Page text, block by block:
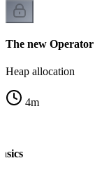
The new Operator
Heap allocation
4m